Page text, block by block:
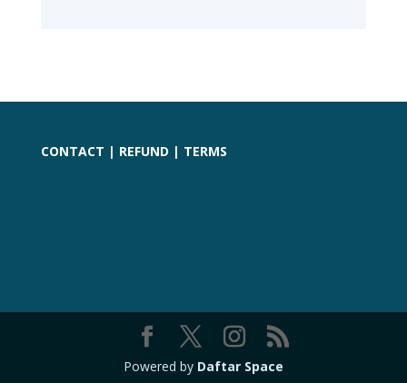
CONTACT | REFUND | TERMS
Powered by Daftar Space